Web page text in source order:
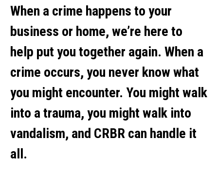
When a crime happens to your
business or home, we’re here to
help put you together again. When a
crime occurs, you never know what
you might encounter. You might walk
into a trauma, you might walk into
vandalism, and CRBR can handle it
all.